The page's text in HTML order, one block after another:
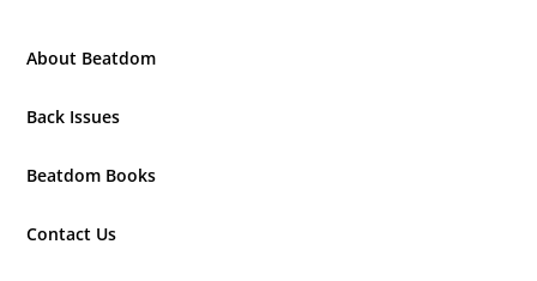
About Beatdom
Back Issues
Beatdom Books
Contact Us